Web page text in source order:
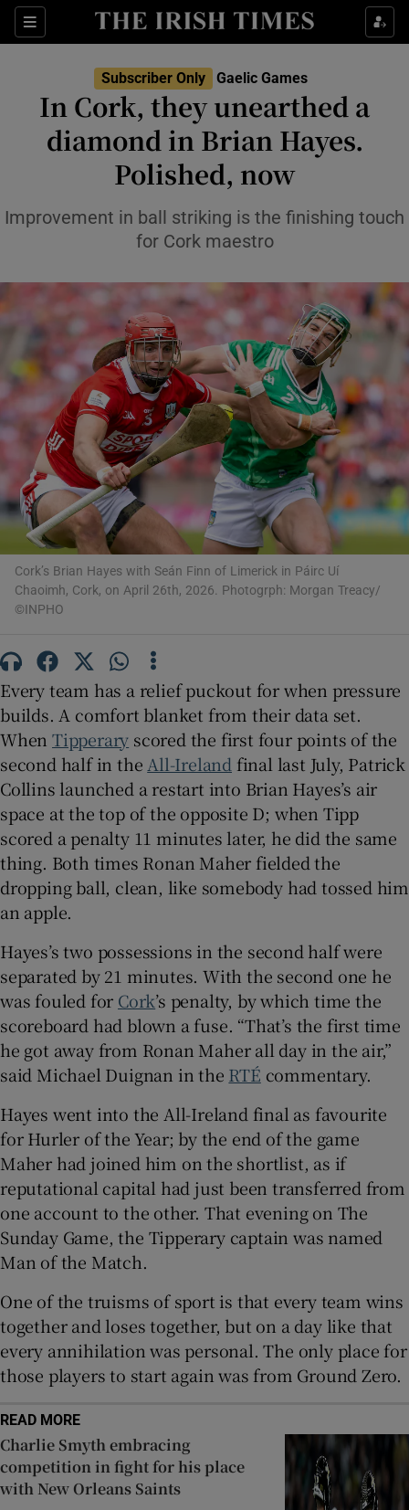
Sections
Show Property sub sections
Show Health sub sections
Show Life & Style sub sections
Show Culture sub sections
Show Environment sub sections
Show Science sub sections
Show Motors sub sections
Show Gaeilge sub sections
Show History sub sections
Show Sponsored sub sections
Subscriber Only Gaelic Games
In Cork, they unearthed a
diamond in Brian Hayes.
Polished, now
Improvement in ball striking is the finishing touch
for Cork maestro
Cork’s Brian Hayes with Seán Finn of Limerick in Páirc Uí
Chaoimh, Cork, on April 26th, 2026. Photogrph: Morgan Treacy/
©INPHO
Every team has a relief puckout for when pressure
builds. A comfort blanket from their data set.
When Tipperary scored the first four points of the
second half in theAll-Irelandfinal last July, Patrick
Collins launched a restart into Brian Hayes’s air
space at the top of the opposite D; when Tipp
scored a penalty 11 minutes later, he did the same
thing. Both times Ronan Maher fielded the
dropping ball, clean, like somebody had tossed him
an apple.
Hayes’s two possessions in the second half were
separated by 21 minutes. With the second one he
was fouled for Cork’s penalty, by which time the
scoreboard had blown a fuse. “That’s the first time
he got away from Ronan Maher all day in the air,”
said Michael Duignan in the RTÉ commentary.
Hayes went into the All-Ireland final as favourite
for Hurler of the Year; by the end of the game
Maher had joined him on the shortlist, as if
reputational capital had just been transferred from
one account to the other. That evening on The
Sunday Game, the Tipperary captain was named
Man of the Match.
One of the truisms of sport is that every team wins
together and loses together, but on a day like that
every annihilation was personal. The only place for
those players to start again was from Ground Zero.
READ MORE
Charlie Smyth embracing
competition in fight for his place
with New Orleans Saints